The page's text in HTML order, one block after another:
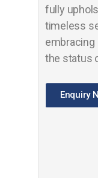
fully
timeless
the status
Enquiry